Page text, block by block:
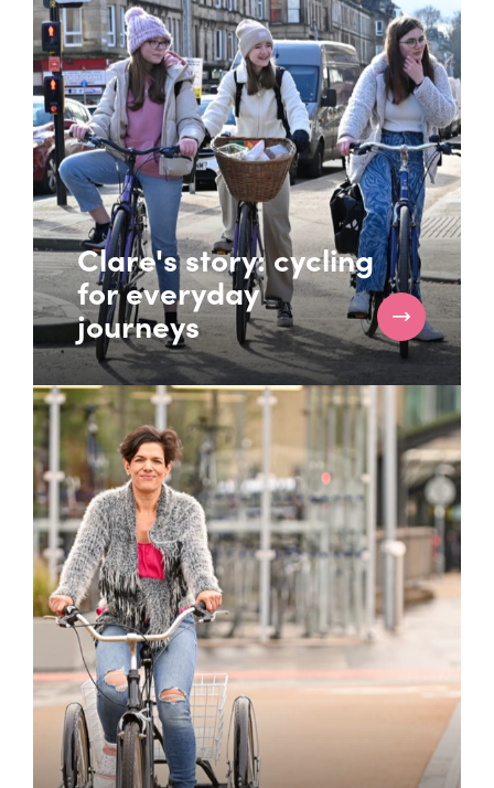
Bringing communities together through
cycling
Clare's story: cycling
for everyday
journeys